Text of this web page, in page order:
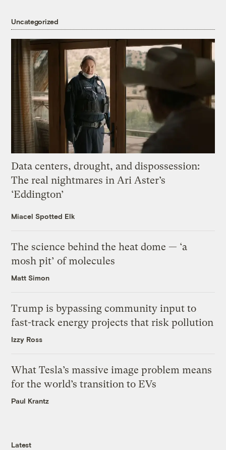
Uncategorized
Data centers, drought, and dispossession:
The real nightmares in Ari Aster’s
‘Eddington’
Miacel Spotted Elk
The science behind the heat dome — ‘a
mosh pit’ of molecules
Matt Simon
Trump is bypassing community input to
fast-track energy projects that risk pollution
Izzy Ross
What Tesla’s massive image problem means
for the world’s transition to EVs
Paul Krantz
Latest